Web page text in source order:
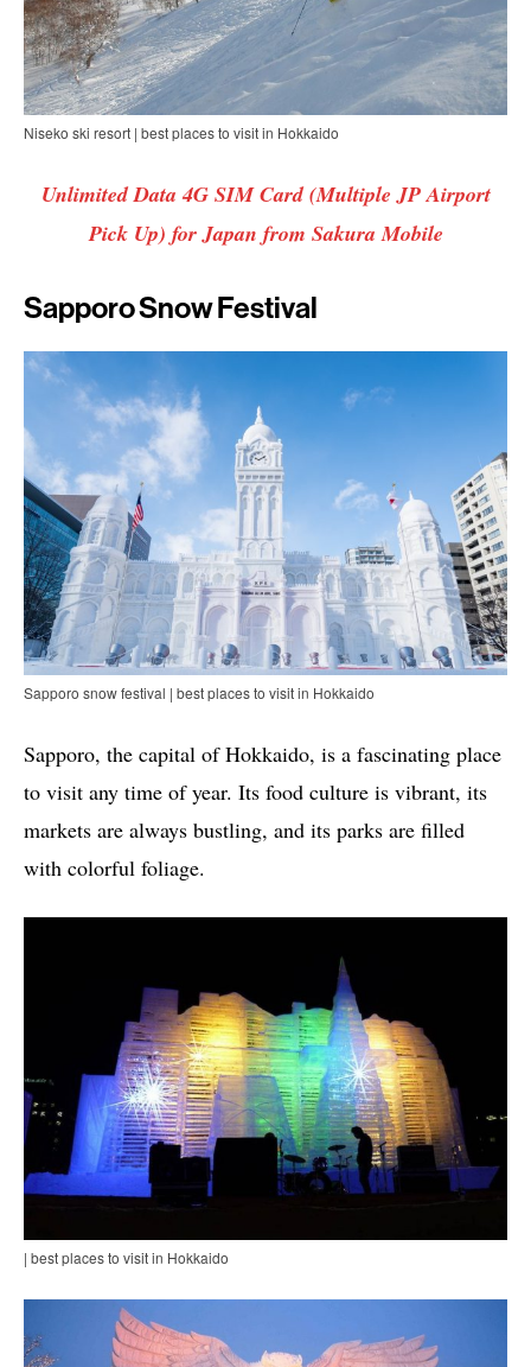
Niseko ski resort | best places to visit in Hokkaido
Unlimited Data 4G SIM Card (Multiple JP Airport
Pick Up) for Japan from Sakura Mobile
Sapporo Snow Festival
Sapporo snow festival | best places to visit in Hokkaido
Sapporo, the capital of Hokkaido, is a fascinating place
to visit any time of year. Its food culture is vibrant, its
markets are always bustling, and its parks are filled
with colorful foliage.
| best places to visit in Hokkaido